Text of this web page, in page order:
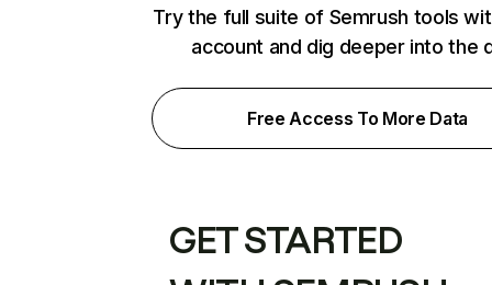
Try the full suite of Semrush tools
account and dig deeper into the
Free Access To More Data
GET STARTED